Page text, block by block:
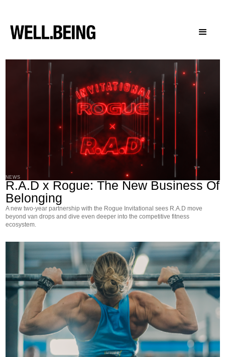
NEWS
R.A.D x Rogue: The New Business Of
Belonging
A new two-year partnership with the Rogue Invitational sees R.A.D move
beyond van drops and dive even deeper into the competitive fitness
ecosystem.